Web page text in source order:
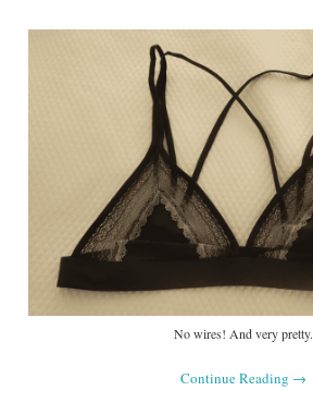
No wires! And very pretty.
Continue Reading →